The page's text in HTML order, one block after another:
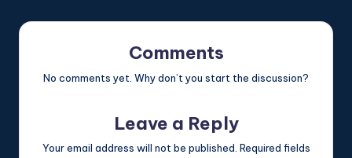
Comments
No comments yet. Why don’t you start the discussion?
Leave a Reply
Your email address will not be published. Required fields